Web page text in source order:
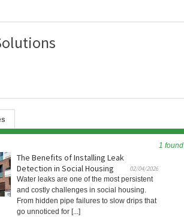
1 found
The Benefits of Installing Leak
Detection in Social Housing
02/04/2026
Water leaks are one of the most persistent
and costly challenges in social housing.
From hidden pipe failures to slow drips that
go unnoticed for [...]